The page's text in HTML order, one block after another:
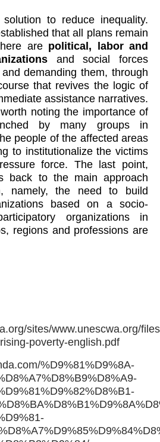
to reduce inequality.
that all plans remain
are political, labor and
and social forces
demanding them, through
that revives the logic of
assistance narratives.
noting the importance of
by many groups in
people of the affected areas
to institutionalize the victims
force. The last point,
back to the main approach
namely, the need to build
based on a socio-
organizations in
regions and professions are
sites/www.unescwa.org/
poverty-english.pdf
%D9%81%D9%8A-